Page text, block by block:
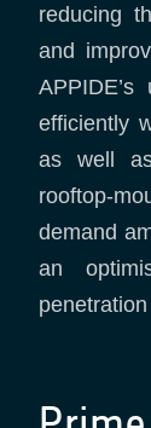
reducing
and
efficiently
as well
rooftop-
demand
an